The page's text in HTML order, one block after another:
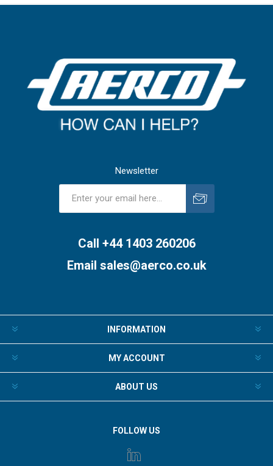
Newsletter
Call +44 1403 260206
Email sales@aerco.co.uk
INFORMATION
MY ACCOUNT
ABOUT US
FOLLOW US